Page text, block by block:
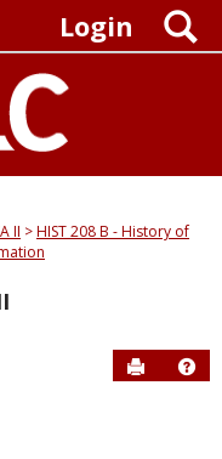
Login
II
HIST 208 B - History of
Send to